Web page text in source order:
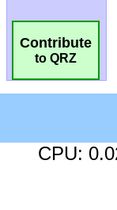
Contribute
to QRZ
CPU: